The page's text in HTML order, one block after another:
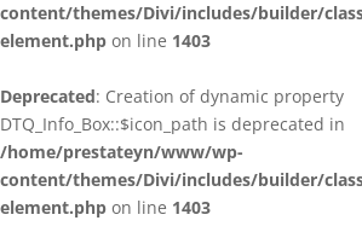
content/themes/Divi/includes/builder/
element.php on line 1403
Deprecated: Creation of dynamic property
DTQ_Info_Box::$icon_path is deprecated in
/home/prestateyn/www/wp-
content/themes/Divi/includes/builder/
element.php on line 1403